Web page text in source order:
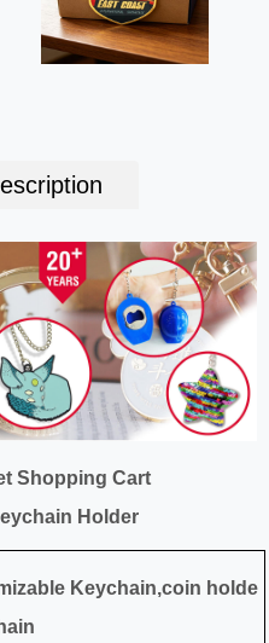
Shopping Cart
Holder
Keychain,coin holde